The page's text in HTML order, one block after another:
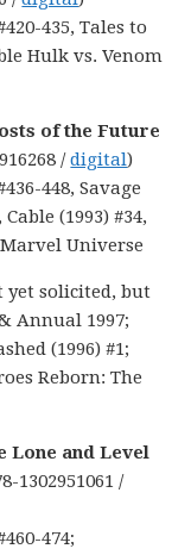
435, Tales to
Hulk vs. Venom
of the Future
/digital)
448, Savage
(1993) #34,
Universe
yet solicited, but
Annual 1997;
(1996) #1;
Reborn: The
Lone and Level
1302951061 /
474;